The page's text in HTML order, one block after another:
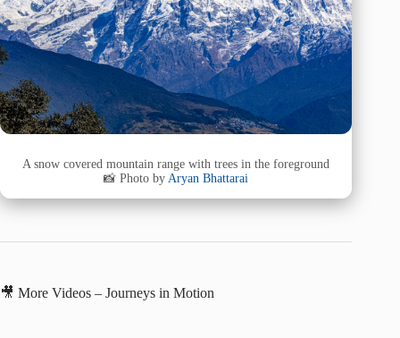
A snow covered mountain range with trees in the foreground
📸 Photo by Aryan Bhattarai
🎥 More Videos – Journeys in Motion